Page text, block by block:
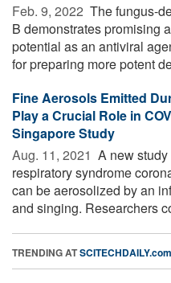
Feb. 9, 2022  The fungus-
B demonstrates promising
potential as an antiviral
for preparing more potent
Fine Aerosols Emitted
Play a Crucial Role in
Singapore Study
Aug. 11, 2021  A new
respiratory syndrome
can be aerosolized by an
and singing. Researchers
TRENDING ATSCITECHDAILY.com